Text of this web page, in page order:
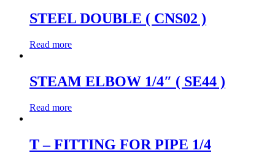
STEEL DOUBLE ( CNS02 )
Read more
STEAM ELBOW 1/4″ ( SE44 )
Read more
T – FITTING FOR PIPE 1/4